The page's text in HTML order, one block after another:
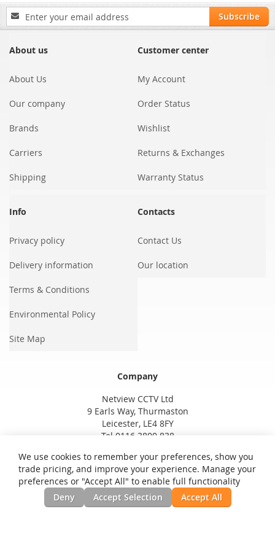
Sign
Up
Our
Subscribe
About us
About Us
Our company
Brands
Carriers
Shipping
Customer center
My Account
Order Status
Wishlist
Returns & Exchanges
Warranty Status
Info
Privacy policy
Delivery information
Terms & Conditions
Environmental Policy
Site Map
Contacts
Contact Us
Our location
Company
Netview CCTV Ltd
9 Earls Way, Thurmaston
Leicester, LE4 8FY
Tel 0116 3800 838
We use cookies to remember your preferences, show you
trade pricing, and improve your experience. Manage your
preferences or "Accept All" to enable full functionality
Deny
Accept Selection Accept All